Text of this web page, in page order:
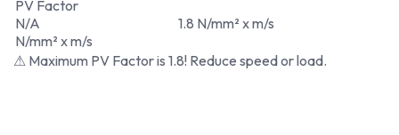
PV Factor
N/A
N/mm² x m/s
1.8 N/mm² x m/s
⚠ Maximum PV Factor is 1.8! Reduce speed or load.